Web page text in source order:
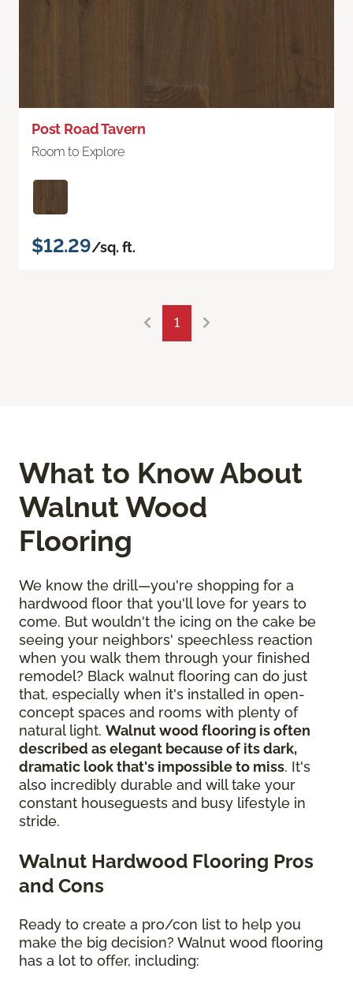
Post Road Tavern
Room to Explore
$12.29/sq. ft.
1
What to Know About
Walnut Wood
Flooring
We know the drill—you're shopping for a
hardwood floor that you'll love for years to
come. But wouldn't the icing on the cake be
seeing your neighbors' speechless reaction
when you walk them through your finished
remodel? Black walnut flooring can do just
that, especially when it's installed in open-
concept spaces and rooms with plenty of
natural light. Walnut wood flooring is often
described as elegant because of its dark,
dramatic look that's impossible to miss. It's
also incredibly durable and will take your
constant houseguests and busy lifestyle in
stride.
Walnut Hardwood Flooring Pros
and Cons
Ready to create a pro/con list to help you
make the big decision? Walnut wood flooring
has a lot to offer, including: